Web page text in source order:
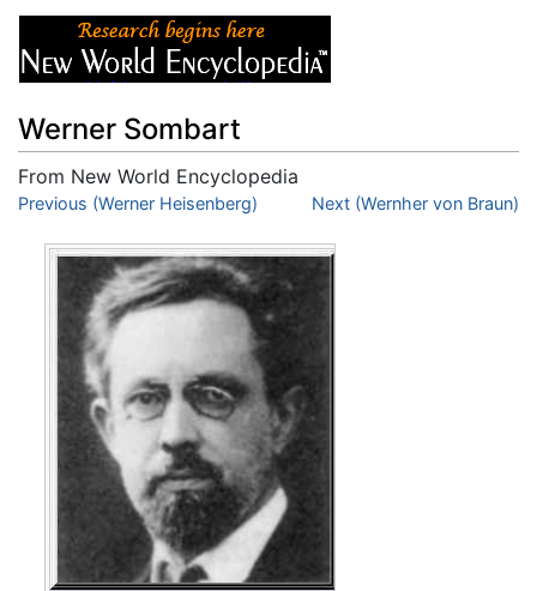
Werner Sombart
From New World Encyclopedia
Jump to:navigation,search
Previous (Werner Heisenberg) Next (Wernher von Braun)